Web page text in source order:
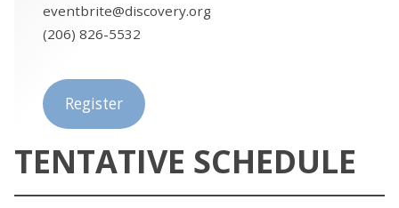
eventbrite@discovery.org
(206) 826-5532
Register
TENTATIVE SCHEDULE